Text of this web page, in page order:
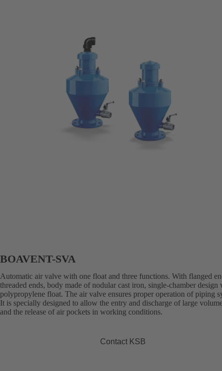
BOAVENT-SVA
Automatic air valve with one float and three functions. With flanged
threaded ends, body made of nodular cast iron, single-chamber design
polypropylene float. The air valve ensures proper operation of piping
It is specially designed to allow the entry and discharge of large
and the release of air pockets in working conditions.
Contact KSB